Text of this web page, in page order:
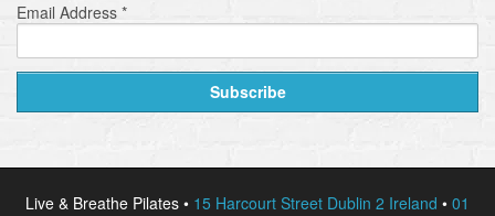
Email Address *
Live & Breathe Pilates • 15 Harcourt Street Dublin 2 Ireland • 01